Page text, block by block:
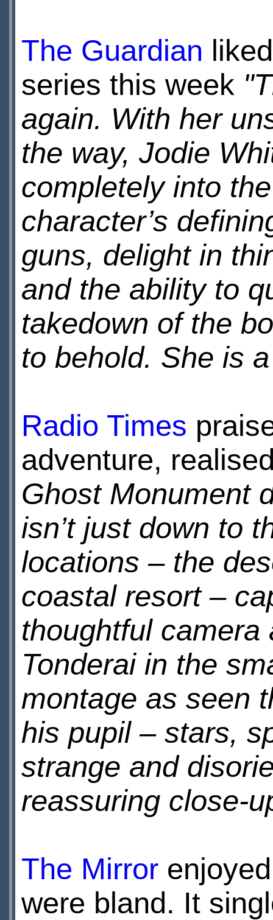
The Guardian
series this week
again. With her
the way, Jodie
completely into
character’s
guns, delight in
and the ability to
takedown of the
to behold. She is
Radio Times
adventure,
Ghost Monument
isn’t just down to
locations – the
coastal resort –
thoughtful camera
Tonderai in the
montage as seen
his pupil – stars,
strange and
reassuring close-
The Mirror
were bland. It